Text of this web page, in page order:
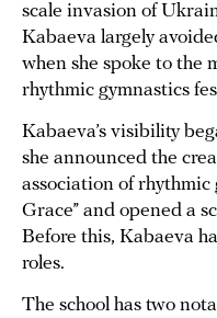
scale invasion of
Kabaeva largely
when she spoke to the
rhythmic gymnastics
Kabaeva’s visibility
she announced the
association of rhythmic
Grace” and opened a
Before this, Kabaeva
roles.
The school has two